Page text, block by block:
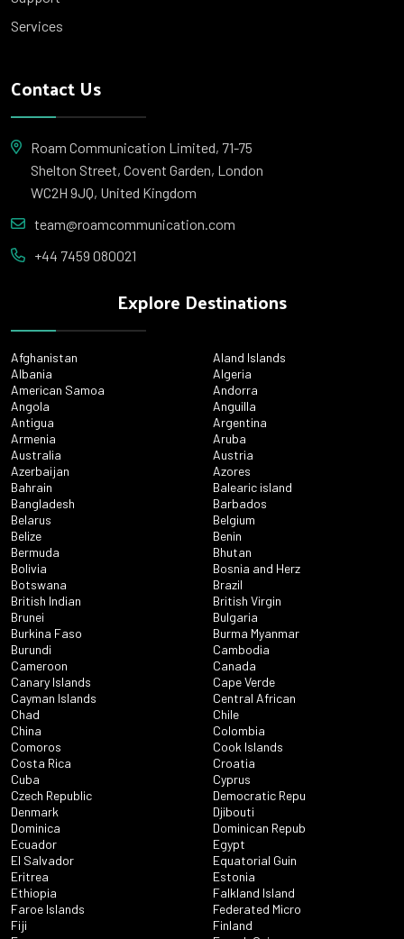
Services
Contact Us
Roam Communication Limited, 71-75
Shelton Street, Covent Garden, London
WC2H 9JQ, United Kingdom
team@roamcommunication.com
+44 7459 080021
Explore Destinations
Afghanistan
Aland Islands
Albania
Algeria
American Samoa
Andorra
Angola
Anguilla
Antigua
Argentina
Armenia
Aruba
Australia
Austria
Azerbaijan
Azores
Bahrain
Balearic island
Bangladesh
Barbados
Belarus
Belgium
Belize
Benin
Bermuda
Bhutan
Bolivia
Bosnia and Herz
Botswana
Brazil
British Indian
British Virgin
Brunei
Bulgaria
Burkina Faso
Burma Myanmar
Burundi
Cambodia
Cameroon
Canada
Canary Islands
Cape Verde
Cayman Islands
Central African
Chad
Chile
China
Colombia
Comoros
Cook Islands
Costa Rica
Croatia
Cuba
Cyprus
Czech Republic
Democratic Repu
Denmark
Djibouti
Dominica
Dominican Repub
Ecuador
Egypt
El Salvador
Equatorial Guin
Eritrea
Estonia
Ethiopia
Falkland Island
Faroe Islands
Federated Micro
Fiji
Finland